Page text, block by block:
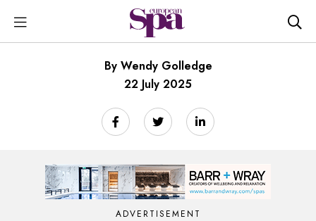
By Wendy Golledge
22 July 2025
ADVERTISEMENT